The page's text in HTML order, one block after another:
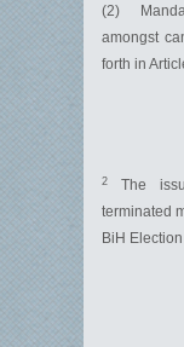
(2)
amongst
forth in
2
The
terminated
BiH Election